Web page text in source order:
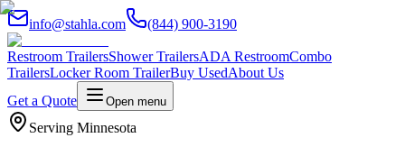
info@stahla.com (844) 900-3190
Restroom TrailersShower TrailersADA RestroomCombo
TrailersLocker Room TrailerBuy UsedAbout Us
Get a Quote
Open menu
Serving Minnesota